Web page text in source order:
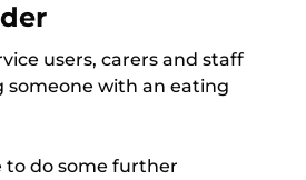
users, carers and staff
with an eating
to do some further